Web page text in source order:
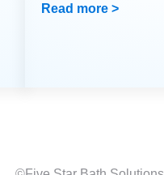
Read more >